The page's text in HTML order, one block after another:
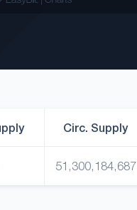
Circ. Supply
51,300,184,687